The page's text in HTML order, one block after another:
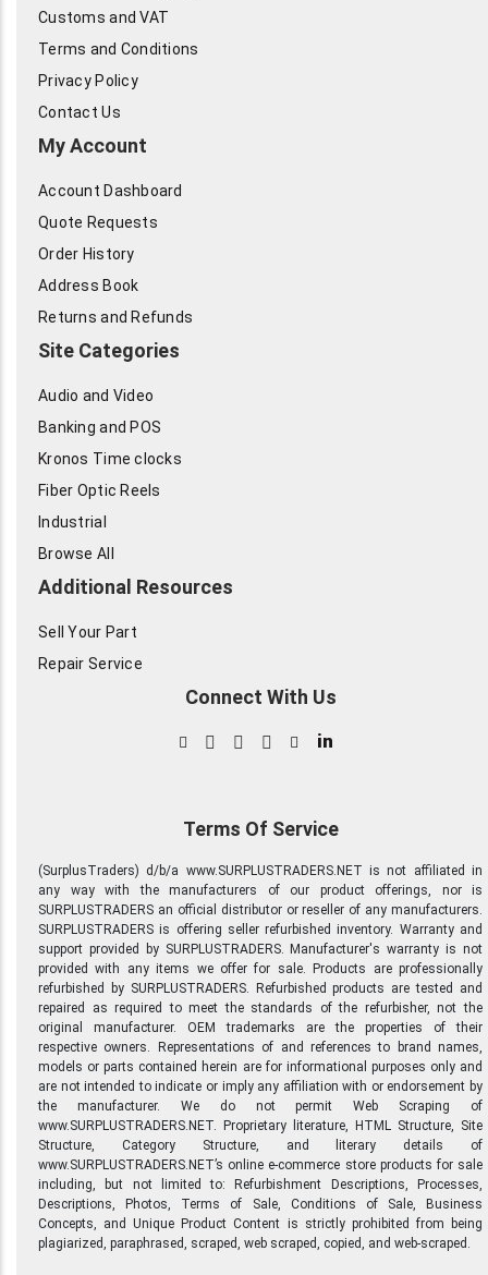
Customs and VAT
Terms and Conditions
Privacy Policy
Contact Us
My Account
Account Dashboard
Quote Requests
Order History
Address Book
Returns and Refunds
Site Categories
Audio and Video
Banking and POS
Kronos Time clocks
Fiber Optic Reels
Industrial
Browse All
Additional Resources
Sell Your Part
Repair Service
Connect With Us
in
Terms Of Service
(SurplusTraders) d/b/a www.SURPLUSTRADERS.NET is not affiliated in
any way with the manufacturers of our product offerings, nor is
SURPLUSTRADERS an official distributor or reseller of any manufacturers.
SURPLUSTRADERS is offering seller refurbished inventory. Warranty and
support provided by SURPLUSTRADERS. Manufacturer's warranty is not
provided with any items we offer for sale. Products are professionally
refurbished by SURPLUSTRADERS. Refurbished products are tested and
repaired as required to meet the standards of the refurbisher, not the
original manufacturer. OEM trademarks are the properties of their
respective owners. Representations of and references to brand names,
models or parts contained herein are for informational purposes only and
are not intended to indicate or imply any affiliation with or endorsement by
the manufacturer. We do not permit Web Scraping of
www.SURPLUSTRADERS.NET. Proprietary literature, HTML Structure, Site
Structure, Category Structure, and literary details of
www.SURPLUSTRADERS.NET’s online e-commerce store products for sale
including, but not limited to: Refurbishment Descriptions, Processes,
Descriptions, Photos, Terms of Sale, Conditions of Sale, Business
Concepts, and Unique Product Content is strictly prohibited from being
plagiarized, paraphrased, scraped, web scraped, copied, and web-scraped.